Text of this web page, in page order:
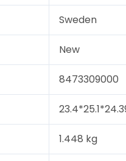
Sweden
New
8473309000
1.448 kg